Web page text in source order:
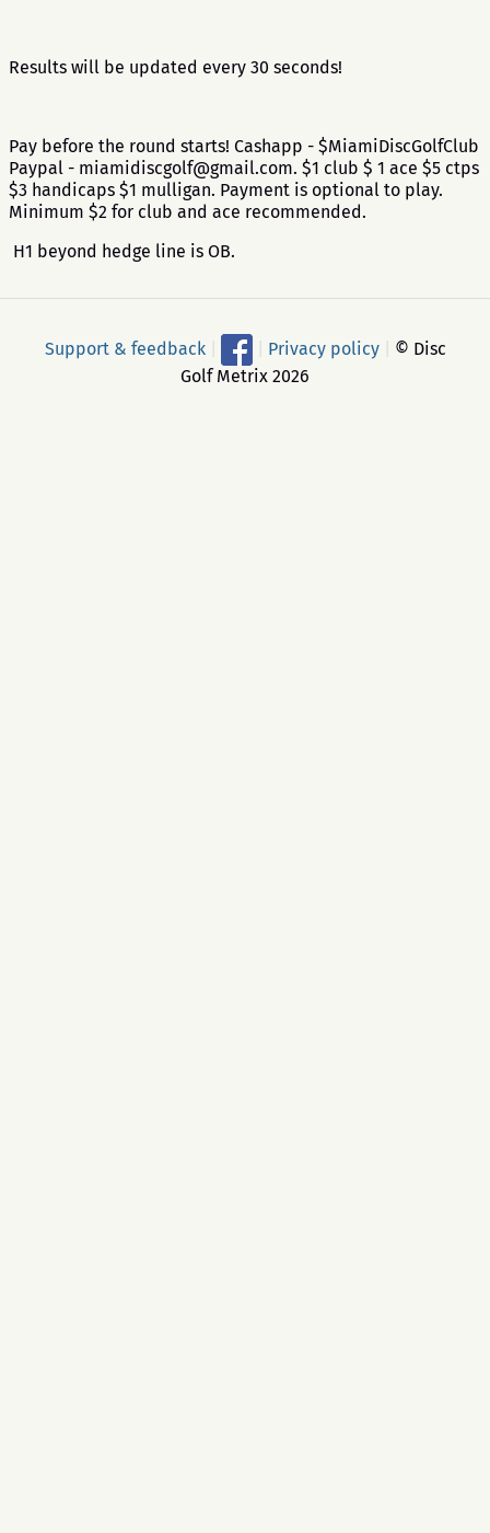
Results will be updated every 30 seconds!
Pay before the round starts! Cashapp - $MiamiDiscGolfClub
Paypal - miamidiscgolf@gmail.com. $1 club $ 1 ace $5 ctps
$3 handicaps $1 mulligan. Payment is optional to play.
Minimum $2 for club and ace recommended.
H1 beyond hedge line is OB.
Support & feedback Privacy policy
© Disc
Golf Metrix 2026